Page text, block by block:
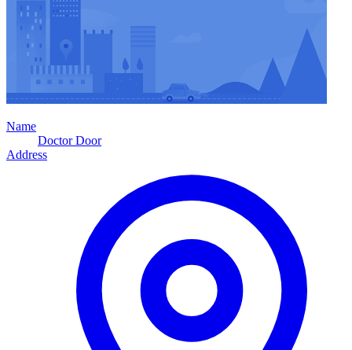
Name
Doctor Door
Address